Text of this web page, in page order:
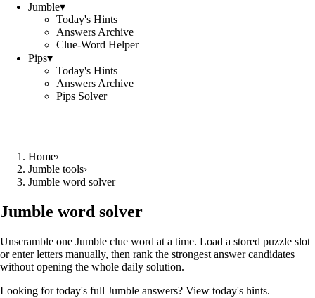
Jumble▾
Today's Hints
Answers Archive
Clue-Word Helper
Pips▾
Today's Hints
Answers Archive
Pips Solver
Home›
Jumble tools›
Jumble word solver
Jumble word solver
Unscramble one Jumble clue word at a time. Load a stored puzzle slot
or enter letters manually, then rank the strongest answer candidates
without opening the whole daily solution.
Looking for today's full Jumble answers? View today's hints.